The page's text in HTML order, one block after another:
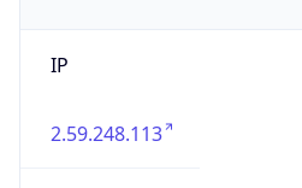
IP
2.59.248.113